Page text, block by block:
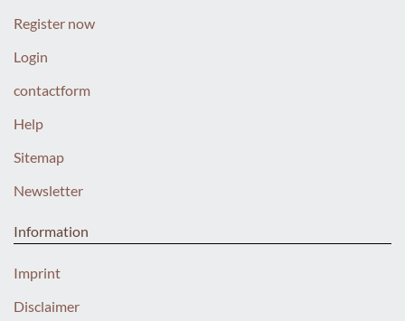
Register now
Login
contactform
Help
Sitemap
Newsletter
Information
Imprint
Disclaimer